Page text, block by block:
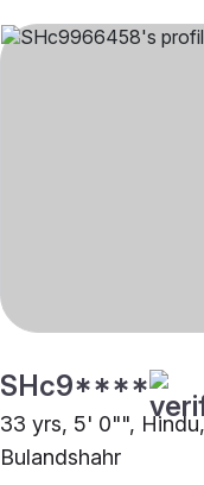
SHc9****
33 yrs, 5' 0"",
Bulandshahr